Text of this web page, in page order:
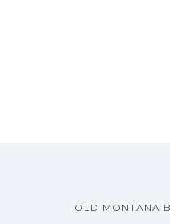
OLD MONTANA